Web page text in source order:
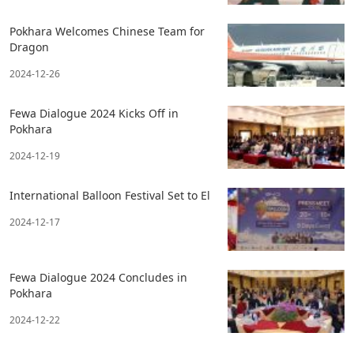
Pokhara Welcomes Chinese Team for
Dragon
2024-12-26
Fewa Dialogue 2024 Kicks Off in
Pokhara
2024-12-19
International Balloon Festival Set to El
2024-12-17
Fewa Dialogue 2024 Concludes in
Pokhara
2024-12-22